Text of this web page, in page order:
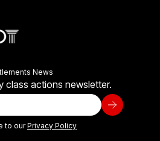
News
class actions newsletter.
to ourPrivacy Policy